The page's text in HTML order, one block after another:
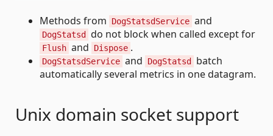
Methods from DogStatsdService and
DogStatsd do not block when called except for
Flush and Dispose .
DogStatsdService and DogStatsd
batch
automatically several metrics in one datagram.
Unix domain socket support